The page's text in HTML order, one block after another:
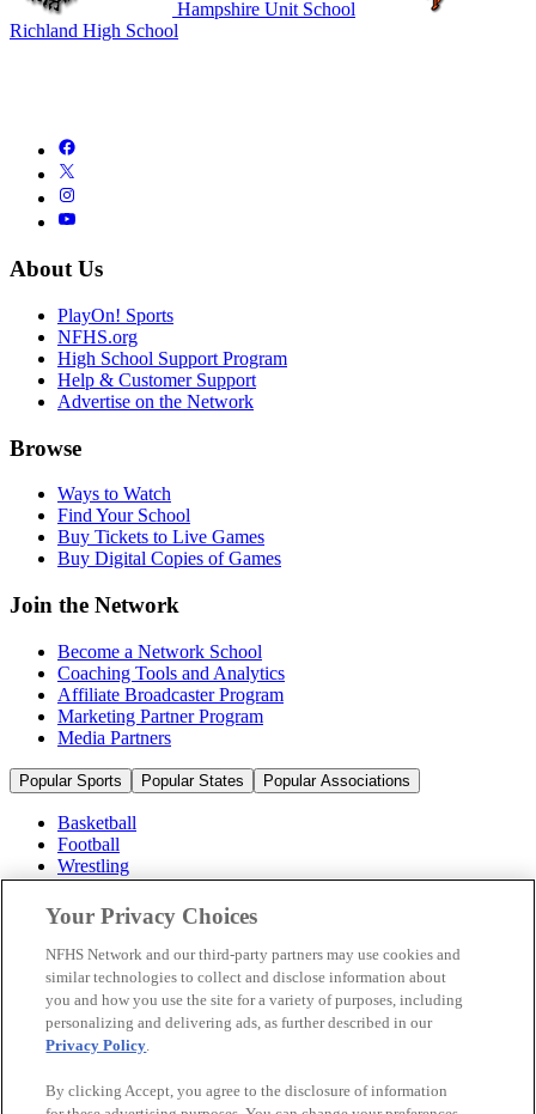
Hampshire Unit School
Richland High School
About Us
PlayOn! Sports
NFHS.org
High School Support Program
Help & Customer Support
Advertise on the Network
Browse
Ways to Watch
Find Your School
Buy Tickets to Live Games
Buy Digital Copies of Games
Join the Network
Become a Network School
Coaching Tools and Analytics
Affiliate Broadcaster Program
Marketing Partner Program
Media Partners
Popular Sports Popular States Popular Associations
Basketball
Football
Wrestling
Volleyball
Soccer
Cheerleading & Dance
Ice Hockey
Baseball
Popular Sports
Popular States
© 2026 NFHS Network LLC
Your Privacy Choices
NFHS Network and our third-party partners may use cookies and
similar technologies to collect and disclose information about
you and how you use the site for a variety of purposes, including
personalizing and delivering ads, as further described in our
Privacy Policy.
By clicking Accept, you agree to the disclosure of information